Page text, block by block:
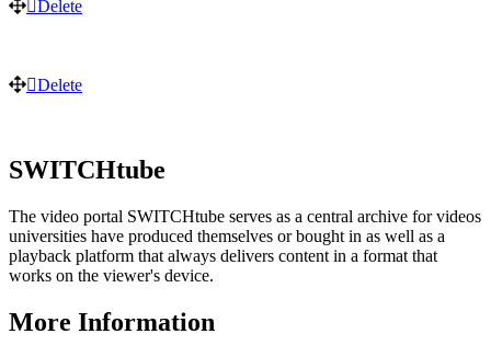
Delete
Delete
SWITCHtube
The video portal SWITCHtube serves as a central archive for videos
universities have produced themselves or bought in as well as a
playback platform that always delivers content in a format that
works on the viewer's device.
More Information